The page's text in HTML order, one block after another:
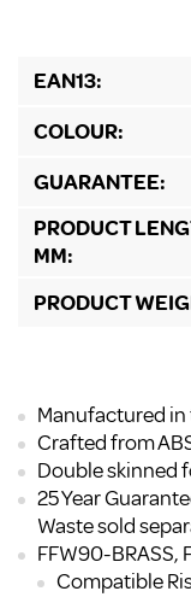
EAN13:
COLOUR:
GUARANTEE:
PRODUCT
MM:
PRODUCT
Manufactured in
Crafted from
Double skinned
25 Year
Waste sold
FFW90-BRASS,
Compatible